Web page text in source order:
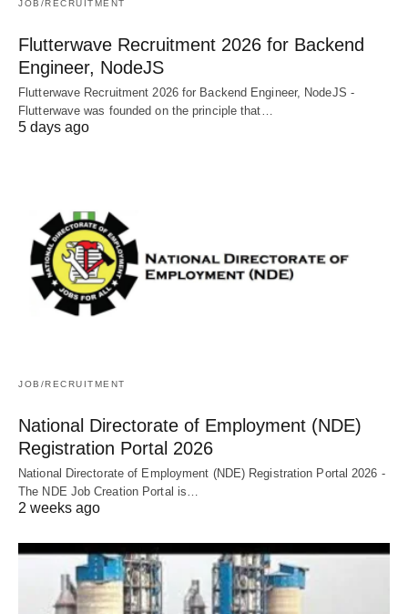
JOB/RECRUITMENT
Flutterwave Recruitment 2026 for Backend
Engineer, NodeJS
Flutterwave Recruitment 2026 for Backend Engineer, NodeJS -
Flutterwave was founded on the principle that…
5 days ago
JOB/RECRUITMENT
National Directorate of Employment (NDE)
Registration Portal 2026
National Directorate of Employment (NDE) Registration Portal 2026 -
The NDE Job Creation Portal is…
2 weeks ago